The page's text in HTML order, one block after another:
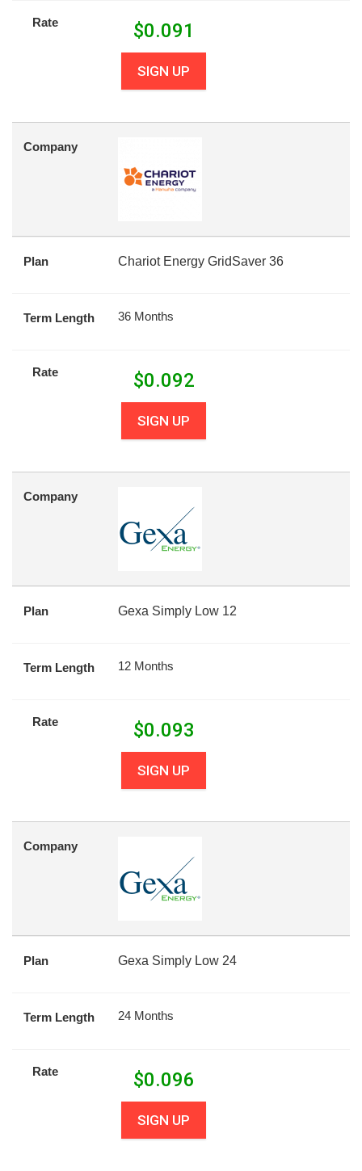
Rate $0.091
SIGN UP
Company
Plan Chariot Energy GridSaver 36
Term Length 36 Months
Rate $0.092
SIGN UP
Company
Plan Gexa Simply Low 12
Term Length 12 Months
Rate $0.093
SIGN UP
Company
Plan Gexa Simply Low 24
Term Length 24 Months
Rate $0.096
SIGN UP